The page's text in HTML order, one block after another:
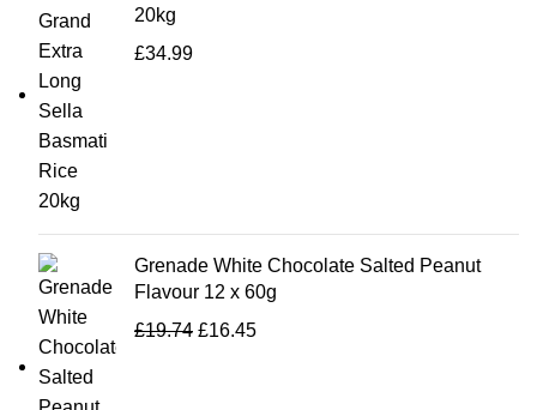
20kg
£34.99
Grenade White Chocolate Salted Peanut
Flavour 12 x 60g
£19.74 £16.45